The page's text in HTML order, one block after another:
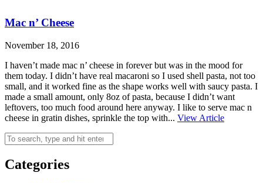
Mac n’ Cheese
November 18, 2016
I haven’t made mac n’ cheese in forever but was in the mood for
them today. I didn’t have real macaroni so I used shell pasta, not too
small, and it worked fine as the shape works well with saucy pasta. I
made a small amount, only 8oz of pasta, because I didn’t want
leftovers, too much food around here anyway. I like to serve mac n
cheese in gratin dishes, sprinkle the top with... View Article
Categories